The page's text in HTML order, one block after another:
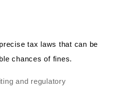
tax laws that can be
chances of fines.
and regulatory